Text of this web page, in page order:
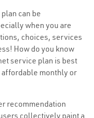
can be
when you are
choices, services
How do you know
service plan is best
affordable monthly or
recommendation
collectively paint a